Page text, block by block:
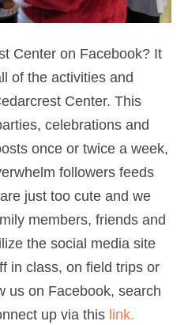
Center on Facebook? It
of the activities and
Center. This
celebrations and
once or twice a week,
followers feeds
just too cute and we
members, friends and
the social media site
in class, on field trips or
us on Facebook, search
up via this link.